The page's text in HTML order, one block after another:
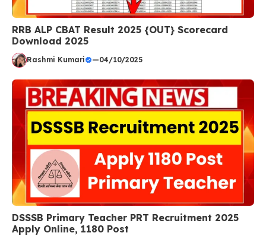
RRB ALP CBAT Result 2025 {OUT} Scorecard
Download 2025
Rashmi Kumari —04/10/2025
DSSSB Primary Teacher PRT Recruitment 2025
Apply Online, 1180 Post